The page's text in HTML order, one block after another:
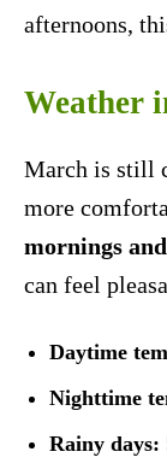
afternoons,
Weather
March is still
more
mornings
can feel
Daytime
Nighttime
Rainy days: